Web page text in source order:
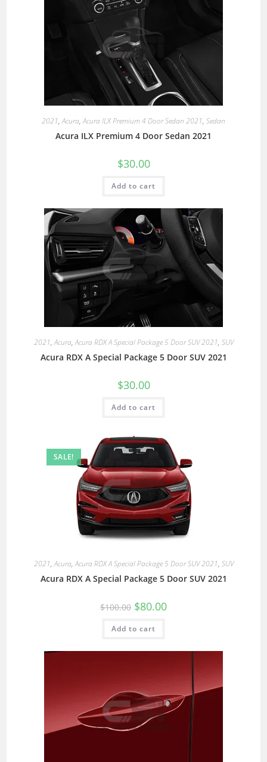
2021,Acura,Acura ILX Premium 4 Door Sedan 2021, Sedan
Acura ILX Premium 4 Door Sedan 2021
$30.00
Add to cart
2021,Acura,Acura RDX A Special Package 5 Door SUV 2021, SUV
Acura RDX A Special Package 5 Door SUV 2021
$30.00
Add to cart
SALE!
2021,Acura,Acura RDX A Special Package 5 Door SUV 2021, SUV
Acura RDX A Special Package 5 Door SUV 2021
$100.00 $80.00
Add to cart